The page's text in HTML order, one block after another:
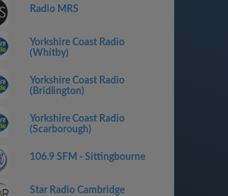
Radio MRS
Yorkshire Coast Radio
(Whitby)
Yorkshire Coast Radio
(Bridlington)
Yorkshire Coast Radio
(Scarborough)
106.9 SFM - Sittingbourne
Star Radio Cambridge